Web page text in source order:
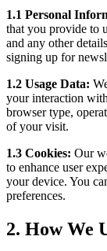
1.1 Personal
that you provide to
and any other
signing up for
1.2 Usage Data:
your interaction
browser type,
of your visit.
1.3 Cookies: Our
to enhance user
your device. You
preferences.
2. How We